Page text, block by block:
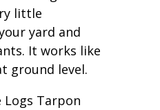
little
yard and
It works like
ground level.
Logs Tarpon